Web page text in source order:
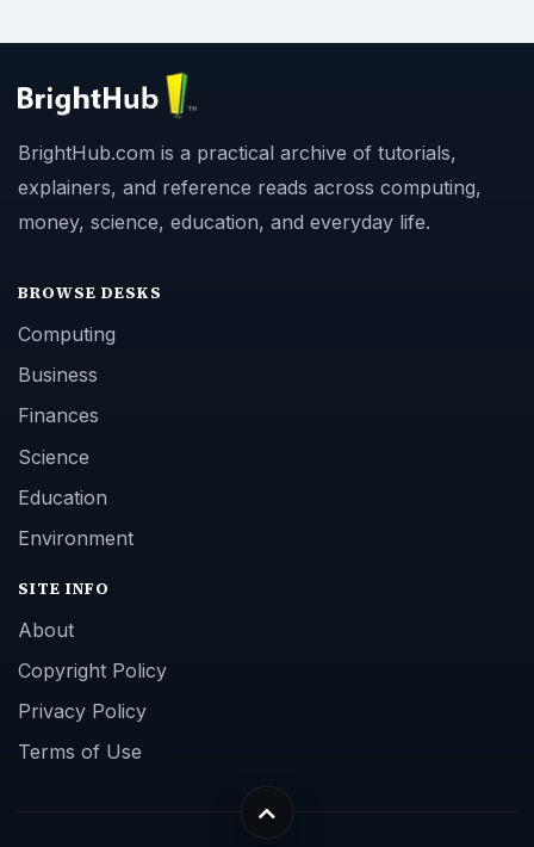
BrightHub.com is a practical archive of tutorials,
explainers, and reference reads across computing,
money, science, education, and everyday life.
BROWSE DESKS
Computing
Business
Finances
Science
Education
Environment
SITE INFO
About
Copyright Policy
Privacy Policy
Terms of Use